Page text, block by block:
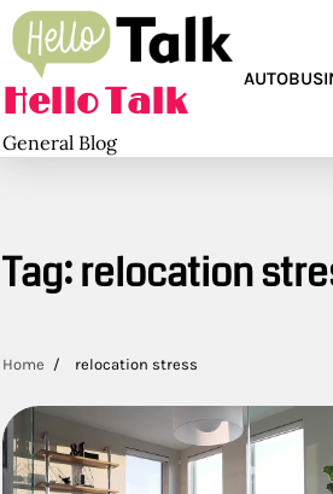
Skip
to
content
Hello Talk
General Blog
AUTO
Tag:relocation
Home relocation stress